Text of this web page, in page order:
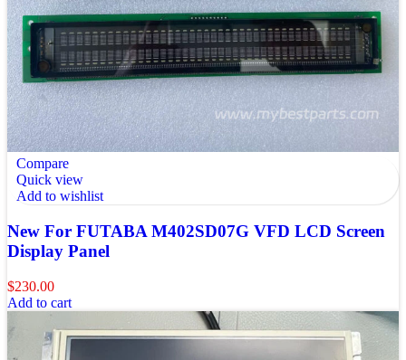
Compare
Quick view
Add to wishlist
New For FUTABA M402SD07G VFD LCD Screen
Display Panel
$230.00
Add to cart